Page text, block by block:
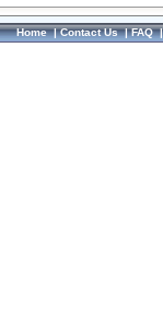
Home|Contact Us|FAQ